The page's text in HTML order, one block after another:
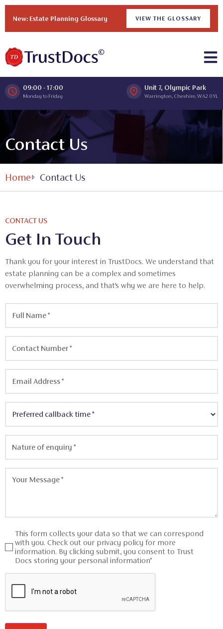
New: Estate Planning Glossary VIEW THE GLOSSARY
09:00 - 17:00
Monday to Friday
Unit 7, Olympic Park
Warrington, Cheshire, WA2 0YL
Contact Us
Home Contact Us
CONTACT US
Get In Touch
Thank you for your interest in TrustDocs. We understand that
estate planning can be a complex and sometimes
overwhelming process, and that’s why we are here to help.
Name *
Number *
Address *
callback
time*
enquiry*
Message *
Consent*
This form collects your data so that we can correspond
with you. Check out our privacy policy for more
information. By clicking submit, you consent to Trust
Docs storing your personal information*